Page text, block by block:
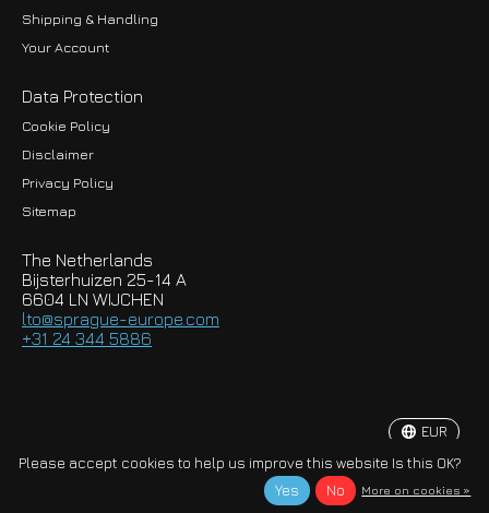
Shipping & Handling
Your Account
Data Protection
Cookie Policy
Disclaimer
Privacy Policy
Sitemap
The Netherlands
Bijsterhuizen 25-14 A
6604 LN WIJCHEN
lto@sprague-europe.com
+31 24 344 5886
© Copyright 2026 Sprague-Europe B.V.
EUR
Please accept cookies to help us improve this website Is this OK?
Yes
No More on cookies »